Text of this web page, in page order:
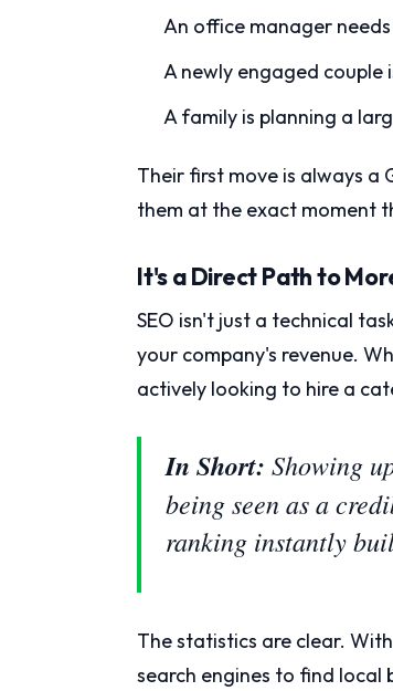
An office manager
A newly engaged
A family is planning a
Their first move is always a
them at the exact moment
It's a Direct Path to
SEO isn't just a technical
your company's revenue.
actively looking to hire a
In Short: Showing
being seen as a
ranking instantly
The statistics are clear.
search engines to find local